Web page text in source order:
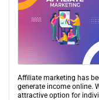
Affiliate marketing has
generate income online.
attractive option for